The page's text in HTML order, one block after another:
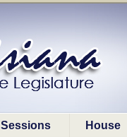
Sessions House